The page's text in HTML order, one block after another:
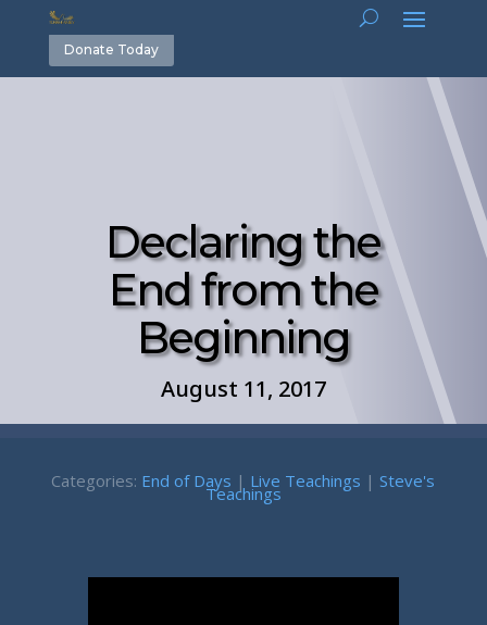
Donate Today
Declaring the
End from the
Beginning
August 11, 2017
Categories: End of Days | Live Teachings |Steve's
Teachings